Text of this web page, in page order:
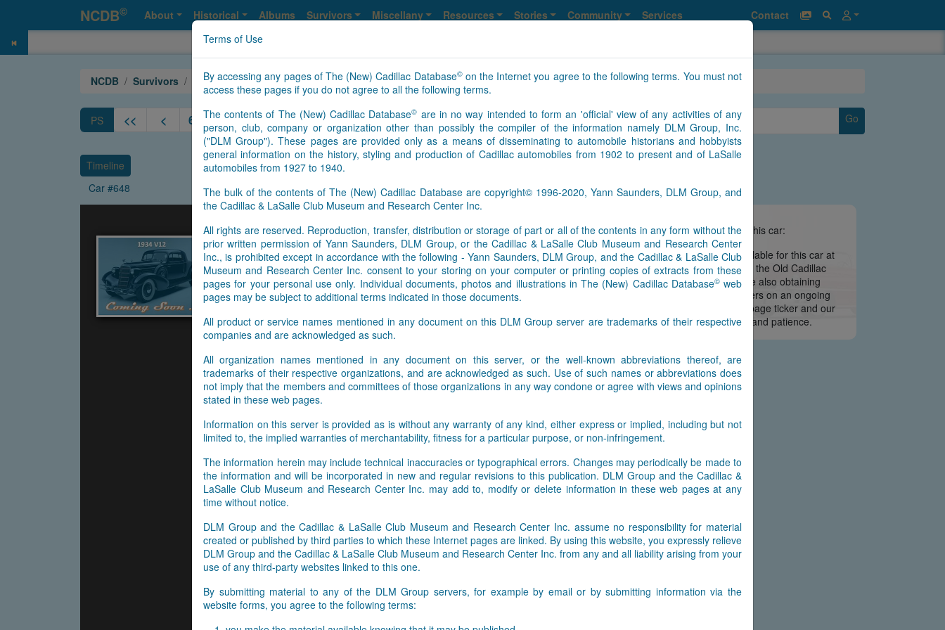
Terms of Use
By accessing any pages of The (New) Cadillac Database©on the Internet you agree to the following terms. You must not
access these pages if you do not agree to all the following terms.
The contents of The (New) Cadillac Database© are in no way intended to form an 'official' view of any activities of any
person, club, company or organization other than possibly the compiler of the information namely DLM Group, Inc.
("DLM Group"). These pages are provided only as a means of disseminating to automobile historians and hobbyists
general information on the history, styling and production of Cadillac automobiles from 1902 to present and of LaSalle
automobiles from 1927 to 1940.
The bulk of the contents of The (New) Cadillac Database are copyright© 1996-2020, Yann Saunders, DLM Group, and
the Cadillac & LaSalle Club Museum and Research Center Inc.
All rights are reserved. Reproduction, transfer, distribution or storage of part or all of the contents in any form without the
prior written permission of Yann Saunders, DLM Group, or the Cadillac & LaSalle Club Museum and Research Center
Inc., is prohibited except in accordance with the following - Yann Saunders, DLM Group, and the Cadillac & LaSalle Club
Museum and Research Center Inc. consent to your storing on your computer or printing copies of extracts from these
pages for your personal use only. Individual documents, photos and illustrations in The (New) Cadillac Database©web
pages may be subject to additional terms indicated in those documents.
All product or service names mentioned in any document on this DLM Group server are trademarks of their respective
companies and are acknowledged as such.
All organization names mentioned in any document on this server, or the well-known abbreviations thereof, are
trademarks of their respective organizations, and are acknowledged as such. Use of such names or abbreviations does
not imply that the members and committees of those organizations in any way condone or agree with views and opinions
stated in these web pages.
Information on this server is provided as is without any warranty of any kind, either express or implied, including but not
limited to, the implied warranties of merchantability, fitness for a particular purpose, or non-infringement.
The information herein may include technical inaccuracies or typographical errors. Changes may periodically be made to
the information and will be incorporated in new and regular revisions to this publication. DLM Group and the Cadillac &
LaSalle Club Museum and Research Center Inc. may add to, modify or delete information in these web pages at any
time without notice.
DLM Group and the Cadillac & LaSalle Club Museum and Research Center Inc. assume no responsibility for material
created or published by third parties to which these Internet pages are linked. By using this website, you expressly relieve
DLM Group and the Cadillac & LaSalle Club Museum and Research Center Inc. from any and all liability arising from your
use of any third-party websites linked to this one.
By submitting material to any of the DLM Group servers, for example by email or by submitting information via the
website forms, you agree to the following terms:
NCDB© About Historical Albums Survivors Miscellany Resources Stories Community Services Contact
NCDB Survivors V12 Year 1934
PS << < 643 644 645 646 647 648 649 650 > >> NS Go
Timeline
Car #648
As of Aug. 6, 2026, this is the information we have about this car:
[Feb.01.2017]It appears that there is no information available for this car at
this time. However, information is still being migrated from the Old Cadillac
Database registry, so an update may be imminent. We are also obtaining
survivors’ information updates from contributors and owners on an ongoing
basis. We send regular update notifications via our main page ticker and our
Facebook and Twitter feeds. We appreciate your interest and patience.